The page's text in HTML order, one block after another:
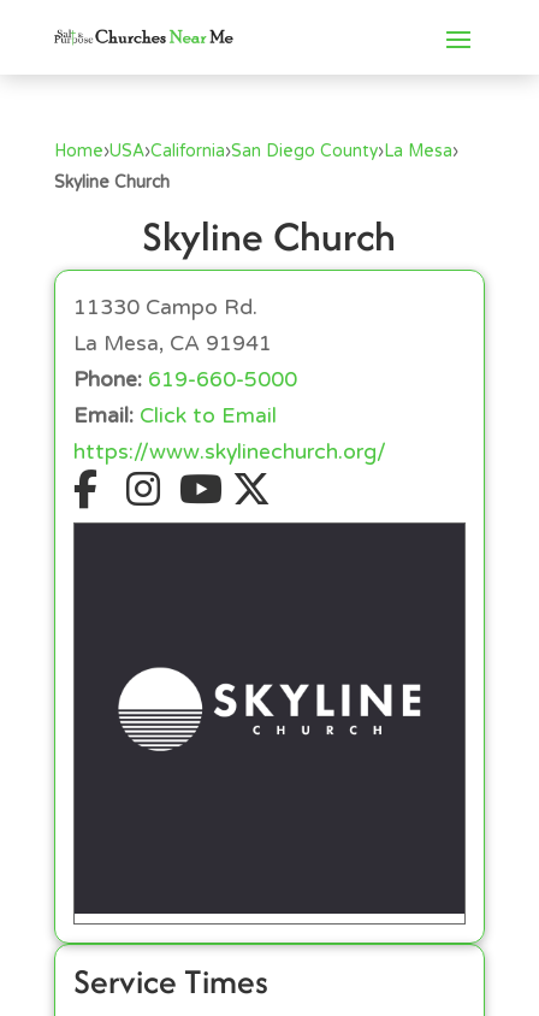
Home›USA›California›San Diego County›La Mesa›
Skyline Church
Skyline Church
11330 Campo Rd.
La Mesa, CA 91941
Phone: 619-660-5000
Email: Click to Email
https://www.skylinechurch.org/
Service Times